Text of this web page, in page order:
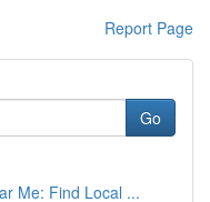
Report Page
Go
Me: Find Local ...